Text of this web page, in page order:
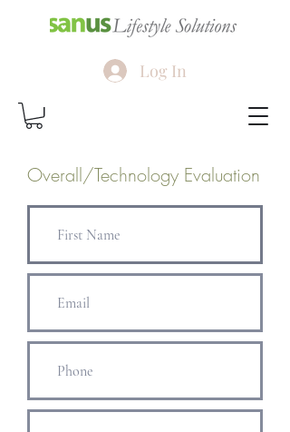
Log In
Overall/Technology Evaluation